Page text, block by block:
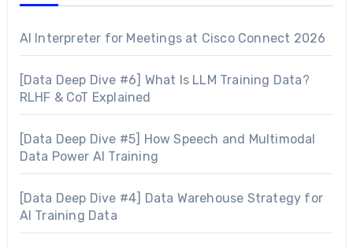
AI Interpreter for Meetings at Cisco Connect 2026
[Data Deep Dive #6] What Is LLM Training Data?
RLHF & CoT Explained
[Data Deep Dive #5] How Speech and Multimodal
Data Power AI Training
[Data Deep Dive #4] Data Warehouse Strategy for
AI Training Data